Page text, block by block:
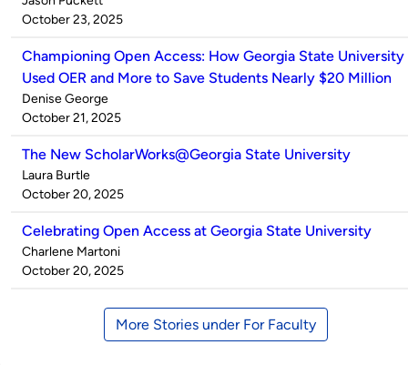
by
on
October 23, 2025
Championing Open Access: How Georgia State University
Used OER and More to Save Students Nearly $20 Million
Published
by
Denise George
on
October 21, 2025
The New ScholarWorks@Georgia State University
Published
by
Laura Burtle
on
October 20, 2025
Celebrating Open Access at Georgia State University
Published
by
Charlene Martoni
on
October 20, 2025
More Stories under For Faculty